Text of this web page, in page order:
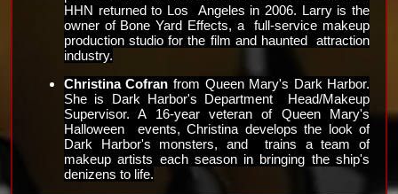
HHN returned to Los  Angeles in 2006. Larry is the
owner of Bone Yard Effects, a  full-service makeup
production studio for the film and haunted  attraction
industry.
Christina Cofran from Queen Mary's Dark Harbor.
She is Dark Harbor's Department  Head/Makeup
Supervisor. A 16-year veteran of Queen Mary's
Halloween  events, Christina develops the look of
Dark Harbor's monsters, and  trains a team of
makeup artists each season in bringing the ship's
denizens to life.